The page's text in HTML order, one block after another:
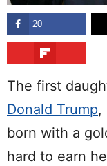
20
The first
Donald Trump,
born with a
hard to earn